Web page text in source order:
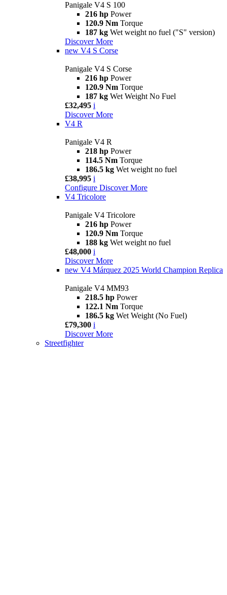
Panigale V4 S 100
216 hp Power
120.9 Nm Torque
187 kg Wet weight no fuel ("S" version)
Discover More
new V4 S Corse
Panigale V4 S Corse
216 hp Power
120.9 Nm Torque
187 kg Wet Weight No Fuel
£32,495 i
Discover More
V4 R
Panigale V4 R
218 hp Power
114.5 Nm Torque
186.5 kg Wet weight no fuel
£38,995 i
Configure Discover More
V4 Tricolore
Panigale V4 Tricolore
216 hp Power
120.9 Nm Torque
188 kg Wet weight no fuel
£48,000 i
Discover More
new V4 Márquez 2025 World Champion Replica
Panigale V4 MM93
218.5 hp Power
122.1 Nm Torque
186.5 kg Wet Weight (No Fuel)
£79,300 i
Discover More
Streetfighter